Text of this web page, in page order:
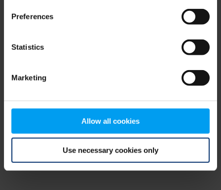
Preferences
Statistics
Marketing
Allow all cookies
Use necessary cookies only